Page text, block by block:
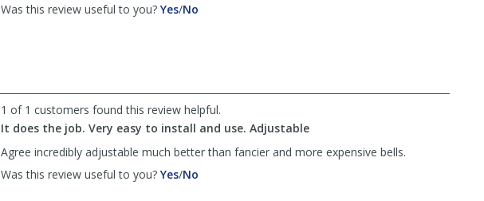
Was this review useful to you? Yes,/No
1 of 1 customers found this review helpful.
It does the job. Very easy to install and use. Adjustable
Agree incredibly adjustable much better than fancier and more expensive bells.
Was this review useful to you? Yes,/No